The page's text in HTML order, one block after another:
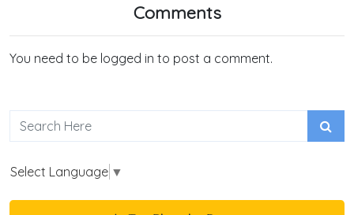
Comments
You need to be logged in to post a comment.
Select Language ▼